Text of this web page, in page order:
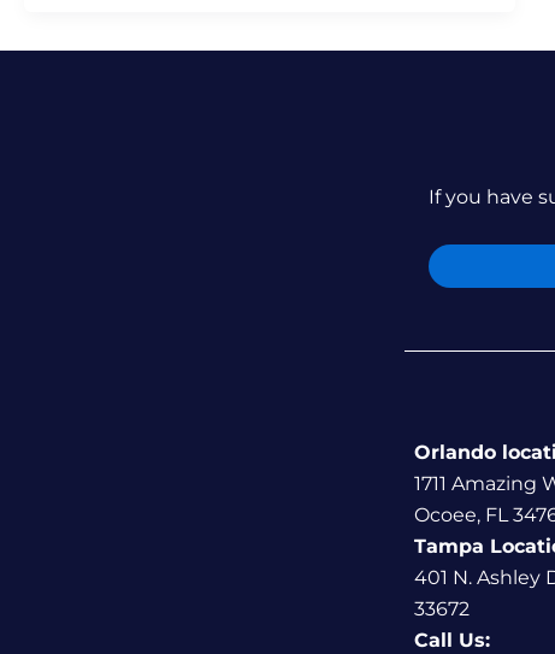
If you have
Orlando
1711 Amazing
Ocoee, FL
Tampa
401 N. Ashley
33672
Call Us: